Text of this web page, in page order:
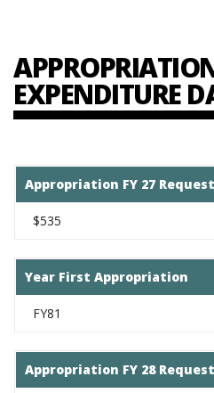
EXPENDITURE
Appropriation FY 27 Request
$535
Year First Appropriation
FY81
Appropriation FY 28 Request